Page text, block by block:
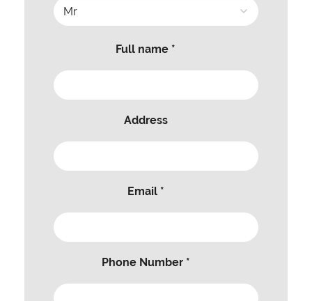
Full name *
Address
Email *
Phone Number *